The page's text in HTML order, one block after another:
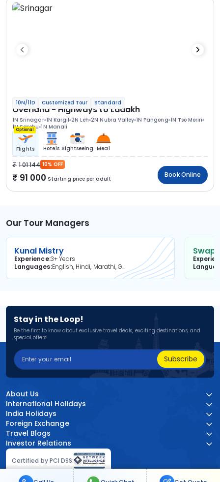
10N/11D Customized Tour Standard
Overland - Highways to Ladakh
1N Srinagar 1N Kargil 2N Leh 2N Nubra Valley 1N Pangong 1N Tso Moriri
1N Sarchu 1N Manali
Optional
Flights Hotels Sightseeing Meal
1 01 144 10% OFF
91 000 Starting price per adult
Book Online
Our Tour Managers
Kunal Mistry
Experience3+ Years
Languages
English, Hindi, Marathi, Gujarati
Stay in the Loop!
Be the first to know about exclusive travel deals, exciting destinations, and
special offers!
Subscribe
Certified by PCI DSS:
About Us
International Holidays
India Holidays
Foreign Exchange
Travel Blogs
Investor Relations